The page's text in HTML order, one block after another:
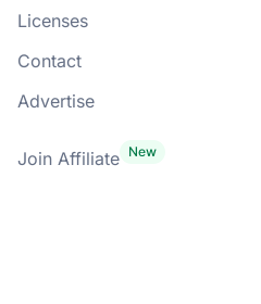
Licenses
Contact
Advertise
Join Affiliate